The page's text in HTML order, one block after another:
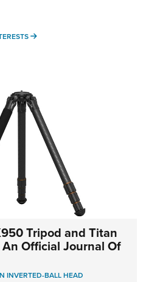
MORE INTERESTS
Tripod and Titan
Official Journal Of
INVERTED-BALL HEAD